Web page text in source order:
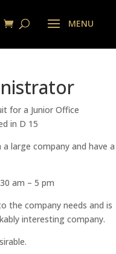
for a Junior Office
in D 15
large company and have a
am – 5 pm
the company needs and is
interesting company.